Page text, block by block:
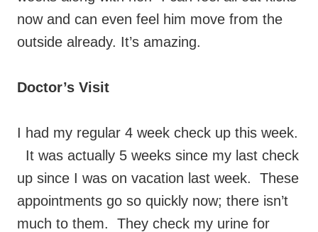
now and can even feel him move from the
outside already. It’s amazing.
Doctor’s Visit
I had my regular 4 week check up this week.
It was actually 5 weeks since my last check
up since I was on vacation last week. These
appointments go so quickly now; there isn’t
much to them. They check my urine for